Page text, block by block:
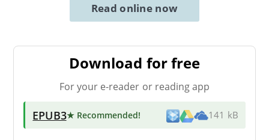
Read online now
Download for free
For your e-reader or reading app
EPUB3★ Recommended! 141 kB